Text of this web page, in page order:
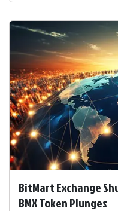
BitMart Exchange
BMX Token Plunges